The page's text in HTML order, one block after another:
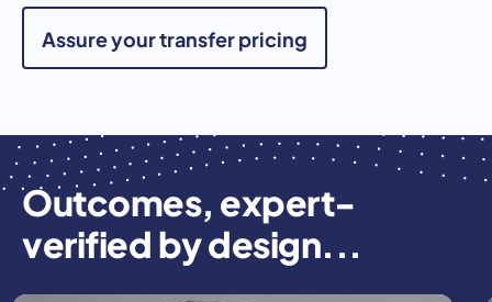
Assure your transfer pricing
Outcomes, expert-
verified by design...